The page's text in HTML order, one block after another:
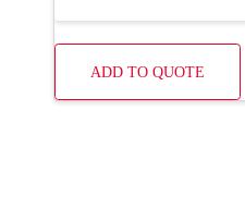
ADD TO QUOTE